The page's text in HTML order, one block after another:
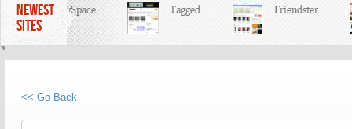
NEWEST
SITES
MySpace Tagged Friendster
<< Go Back